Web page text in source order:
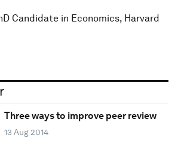
Candidate in Economics, Harvard
Three ways to improve peer review
13 Aug 2014